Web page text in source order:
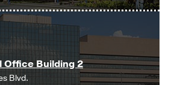
Gynecology
Office Building 2
Blvd.